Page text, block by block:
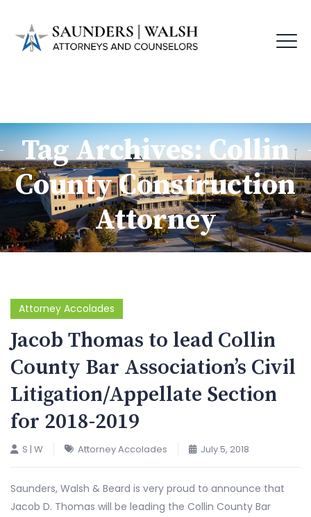
Tag Archives:Collin
County Construction
Attorney
Attorney Accolades
Jacob Thomas to lead Collin
County Bar Association’s Civil
Litigation/Appellate Section
for 2018-2019
S | W Attorney Accolades July 5, 2018
Saunders, Walsh & Beard is very proud to announce that
Jacob D. Thomas will be leading the Collin County Bar